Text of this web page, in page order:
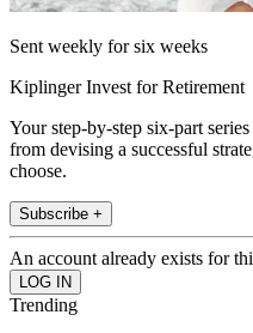
Sent weekly for six weeks
Kiplinger Invest for Retirement
Your step-by-step six-part
from devising a successful
choose.
Subscribe +
An account already exists for
Trending